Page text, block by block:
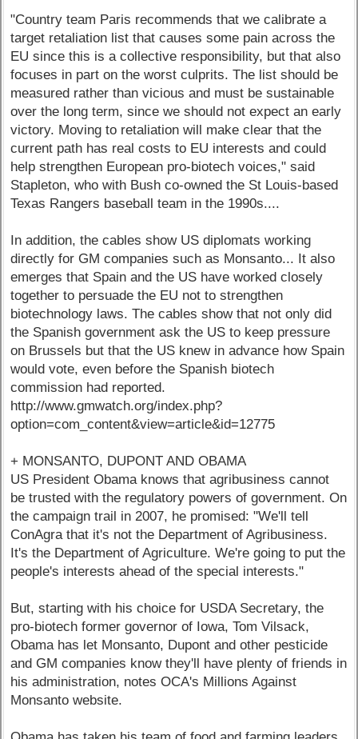
"Country team Paris recommends that we calibrate a
target retaliation list that causes some pain across the
EU since this is a collective responsibility, but that also
focuses in part on the worst culprits. The list should be
measured rather than vicious and must be sustainable
over the long term, since we should not expect an early
victory. Moving to retaliation will make clear that the
current path has real costs to EU interests and could
help strengthen European pro-biotech voices," said
Stapleton, who with Bush co-owned the St Louis-based
Texas Rangers baseball team in the 1990s....
In addition, the cables show US diplomats working
directly for GM companies such as Monsanto... It also
emerges that Spain and the US have worked closely
together to persuade the EU not to strengthen
biotechnology laws. The cables show that not only did
the Spanish government ask the US to keep pressure
on Brussels but that the US knew in advance how Spain
would vote, even before the Spanish biotech
commission had reported.
http://www.gmwatch.org/index.php?
option=com_content&view=article&id=12775
+ MONSANTO, DUPONT AND OBAMA
US President Obama knows that agribusiness cannot
be trusted with the regulatory powers of government. On
the campaign trail in 2007, he promised: "We'll tell
ConAgra that it's not the Department of Agribusiness.
It's the Department of Agriculture. We're going to put the
people's interests ahead of the special interests."
But, starting with his choice for USDA Secretary, the
pro-biotech former governor of Iowa, Tom Vilsack,
Obama has let Monsanto, Dupont and other pesticide
and GM companies know they'll have plenty of friends in
his administration, notes OCA's Millions Against
Monsanto website.